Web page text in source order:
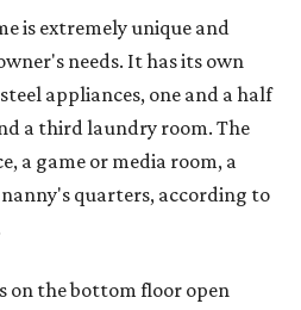
is extremely unique and
needs. It has its own
appliances, one and a half
a third laundry room. The
a game or media room, a
quarters, according to
on the bottom floor open